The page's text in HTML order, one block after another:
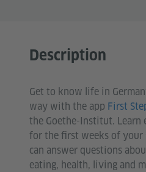
Description
Get to know life in
way with the app First
the Goethe-Institut. Learn
for the first weeks of your
can answer questions
eating, health, living and